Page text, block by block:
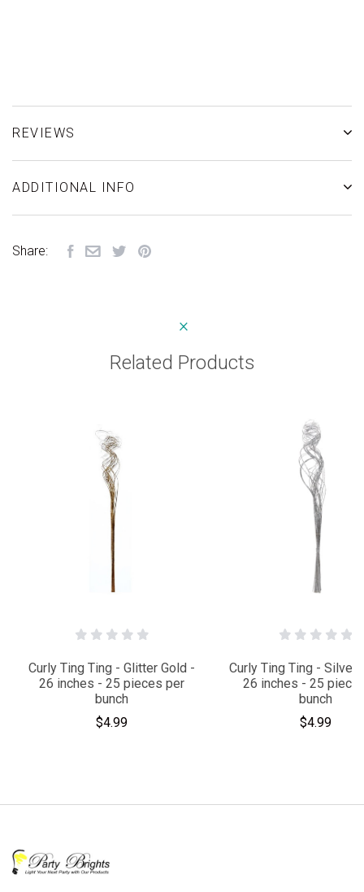
REVIEWS
ADDITIONAL INFO
Share:
Related Products
Curly Ting Ting - Glitter Gold -
26 inches - 25 pieces per
bunch
$4.99
Curly Ting Ting - Silver
26 inches - 25
bunch
$4.99